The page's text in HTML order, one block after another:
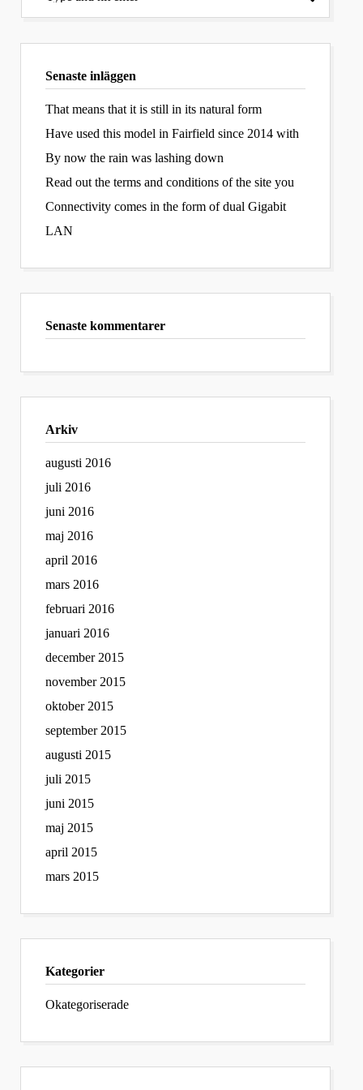
Senaste inläggen
That means that it is still in its natural form
Have used this model in Fairfield since 2014 with
By now the rain was lashing down
Read out the terms and conditions of the site you
Connectivity comes in the form of dual Gigabit
LAN
Senaste kommentarer
Arkiv
augusti 2016
juli 2016
juni 2016
maj 2016
april 2016
mars 2016
februari 2016
januari 2016
december 2015
november 2015
oktober 2015
september 2015
augusti 2015
juli 2015
juni 2015
maj 2015
april 2015
mars 2015
Kategorier
Okategoriserade